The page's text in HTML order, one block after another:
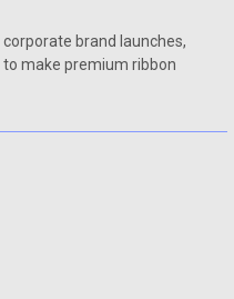
brand launches,
make premium ribbon